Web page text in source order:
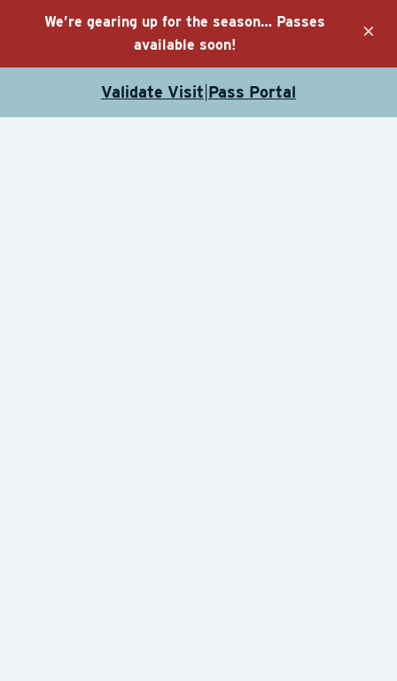
We’re gearing up for the season… Passes
available soon!
×
Validate Visit Pass Portal